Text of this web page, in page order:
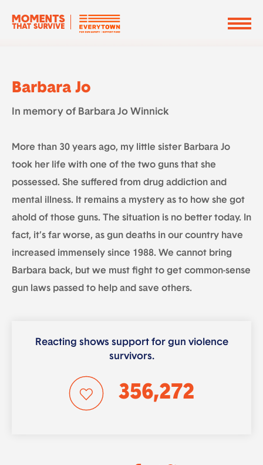
Barbara Jo
In memory of Barbara Jo Winnick
More than 30 years ago, my little sister Barbara Jo
took her life with one of the two guns that she
possessed. She suffered from drug addiction and
mental illness. It remains a mystery as to how she got
ahold of those guns. The situation is no better today. In
fact, it’s far worse, as gun deaths in our country have
increased immensely since 1988. We cannot bring
Barbara back, but we must fight to get common-sense
gun laws passed to help and save others.
Reacting shows support for gun violence
survivors.
356,272